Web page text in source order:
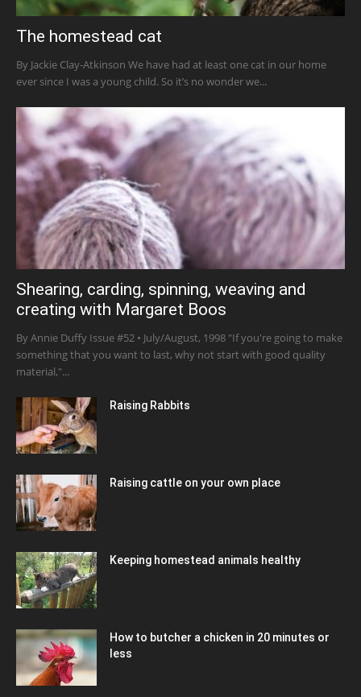
The homestead cat
By Jackie Clay-Atkinson We have had at least one cat in our home
ever since I was a young child. So it’s no wonder we...
Shearing, carding, spinning, weaving and
creating with Margaret Boos
By Annie Duffy Issue #52 • July/August, 1998 "If you're going to make
something that you want to last, why not start with good quality
material,"...
Raising Rabbits
Raising cattle on your own place
Keeping homestead animals healthy
How to butcher a chicken in 20 minutes or
less